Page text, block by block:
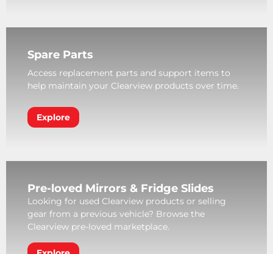
Spare Parts
Access replacement parts and support items to
help maintain your Clearview products over time.
Explore
Pre-loved Mirrors & Fridge Slides
Looking for used Clearview products or selling
gear from a previous vehicle? Browse the
Clearview pre-loved marketplace.